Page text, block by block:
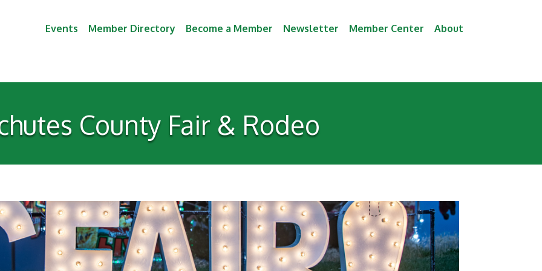
Events Member Directory Become a Member Newsletter Member Center About
County Fair & Rodeo